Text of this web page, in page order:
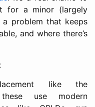
for a minor (largely
a problem that keeps
and where there’s
like the
these use modern